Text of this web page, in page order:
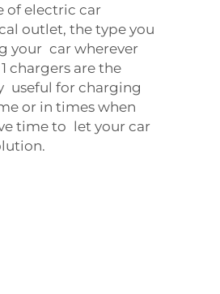
of electric car
outlet, the type you
your car wherever
chargers are the
useful for charging
or in times when
time to let your car